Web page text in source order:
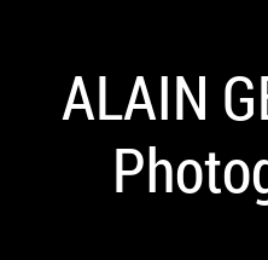
ALAIN